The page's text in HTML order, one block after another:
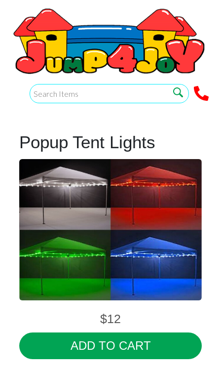
Popup Tent Lights
$12
ADD TO CART